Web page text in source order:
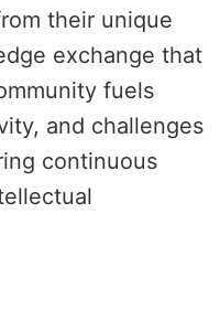
their unique
exchange that
fuels
and challenges
continuous